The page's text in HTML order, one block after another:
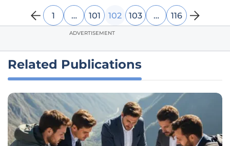
1 … 101 102 103 … 116
ADVERTISEMENT
Related Publications